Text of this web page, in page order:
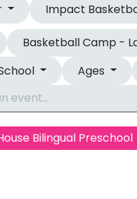
Impact
Basketball Camp -
Ages
Bilingual Preschool